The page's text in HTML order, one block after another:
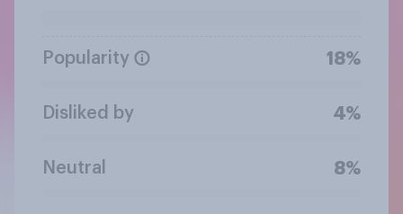
Popularity 18%
Disliked by 4%
Neutral 8%